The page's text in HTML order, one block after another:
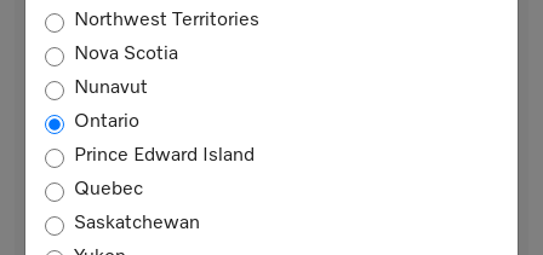
Northwest Territories
Nova Scotia
Nunavut
Ontario
Prince Edward Island
Quebec
Saskatchewan